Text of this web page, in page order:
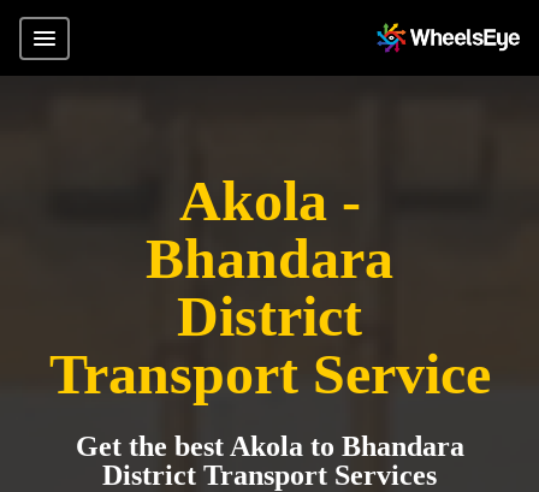
Akola -
Bhandara
District
Transport Service
Get the best Akola to Bhandara
District Transport Services